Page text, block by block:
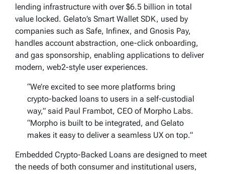
lending infrastructure with over $6.5 billion in total
value locked. Gelato’s Smart Wallet SDK, used by
companies such as Safe, Infinex, and Gnosis Pay,
handles account abstraction, one-click onboarding,
and gas sponsorship, enabling applications to deliver
modern, web2-style user experiences.
“We’re excited to see more platforms bring
crypto-backed loans to users in a self-custodial
way,” said Paul Frambot, CEO of Morpho Labs.
“Morpho is built to be integrated, and Gelato
makes it easy to deliver a seamless UX on top.”
Embedded Crypto-Backed Loans are designed to meet
the needs of both consumer and institutional users,